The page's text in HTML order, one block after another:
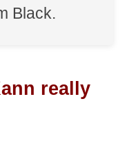
Black.
really